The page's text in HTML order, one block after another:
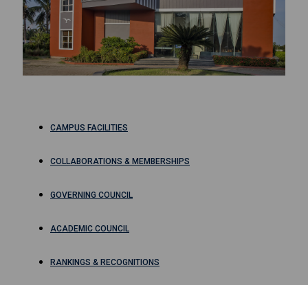
CAMPUS FACILITIES
COLLABORATIONS & MEMBERSHIPS
GOVERNING COUNCIL
ACADEMIC COUNCIL
RANKINGS & RECOGNITIONS